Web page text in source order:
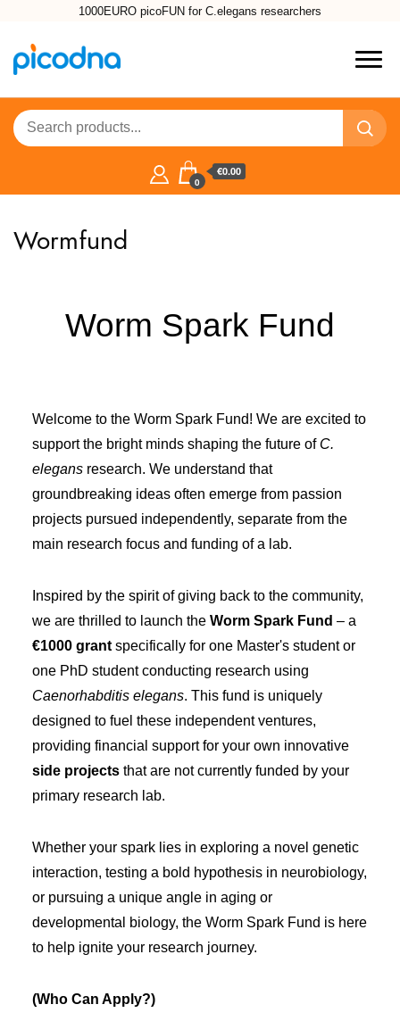
1000EURO picoFUN for C.elegans researchers
0
€0.00
Wormfund
Worm Spark Fund
Welcome to the Worm Spark Fund! We are excited to
support the bright minds shaping the future of C.
elegansresearch. We understand that
groundbreaking ideas often emerge from passion
projects pursued independently, separate from the
main research focus and funding of a lab.
Inspired by the spirit of giving back to the community,
we are thrilled to launch the Worm Spark Fund – a
€1000 grantspecifically for one Master's student or
one PhD student conducting research using
Caenorhabditis elegans. This fund is uniquely
designed to fuel these independent ventures,
providing financial support for your own innovative
side projectsthat are not currently funded by your
primary research lab.
Whether your spark lies in exploring a novel genetic
interaction, testing a bold hypothesis in neurobiology,
or pursuing a unique angle in aging or
developmental biology, the Worm Spark Fund is here
to help ignite your research journey.
(Who Can Apply?)